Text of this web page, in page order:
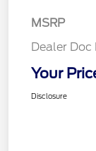
MSRP
Dealer Doc
Your
Disclosure